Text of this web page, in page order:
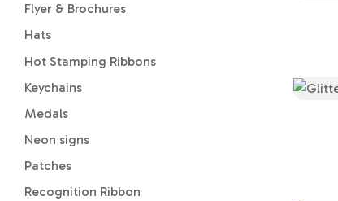
Flyer & Brochures
Hats
Hot Stamping Ribbons
Keychains
Medals
Neon signs
Patches
Recognition Ribbon